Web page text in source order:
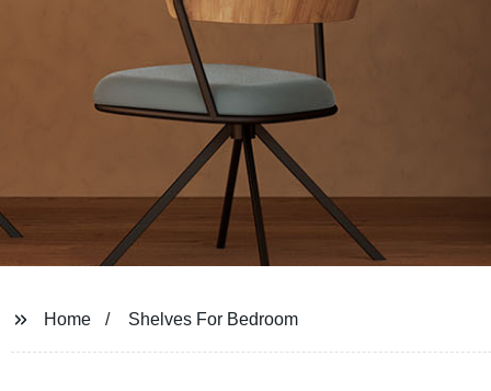
Home Shelves For Bedroom